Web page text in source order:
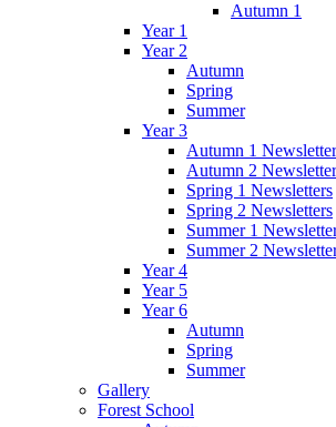
Autumn 1
Year 1
Year 2
Autumn
Spring
Summer
Year 3
Autumn 1
Autumn 2
Spring 1 Newsletters
Spring 2 Newsletters
Summer 1
Summer 2
Year 4
Year 5
Year 6
Autumn
Spring
Summer
Gallery
Forest School